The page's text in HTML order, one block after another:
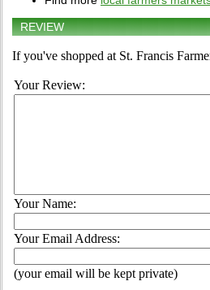
REVIEW
If you've shopped at St. Francis
Your Review:
Your Name:
Your Email Address:
(your email will be kept private)